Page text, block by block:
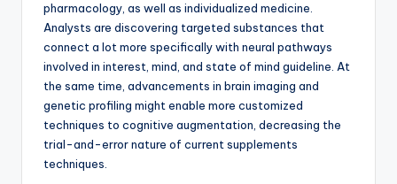
pharmacology, as well as individualized medicine.
Analysts are discovering targeted substances that
connect a lot more specifically with neural pathways
involved in interest, mind, and state of mind guideline. At
the same time, advancements in brain imaging and
genetic profiling might enable more customized
techniques to cognitive augmentation, decreasing the
trial-and-error nature of current supplements
techniques.